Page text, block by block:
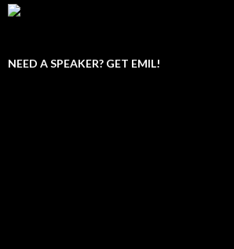
NEED A SPEAKER? GET EMIL!